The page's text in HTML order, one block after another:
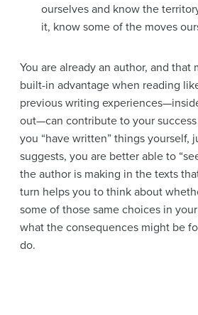
ourselves and know the
it, know some of the moves
You are already an author, and that
built-in advantage when reading
previous writing
out—can contribute to your success
you “have written” things yourself,
suggests, you are better able to
the author is making in the texts
turn helps you to think about
some of those same choices in
what the consequences might be
do.